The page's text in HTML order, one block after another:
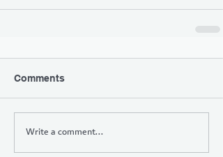
Comments
Write a comment...